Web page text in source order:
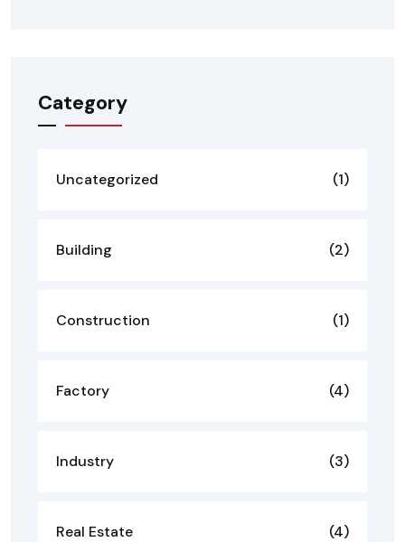
Category
Uncategorized (1)
Building (2)
Construction (1)
Factory (4)
Industry (3)
Real Estate (4)